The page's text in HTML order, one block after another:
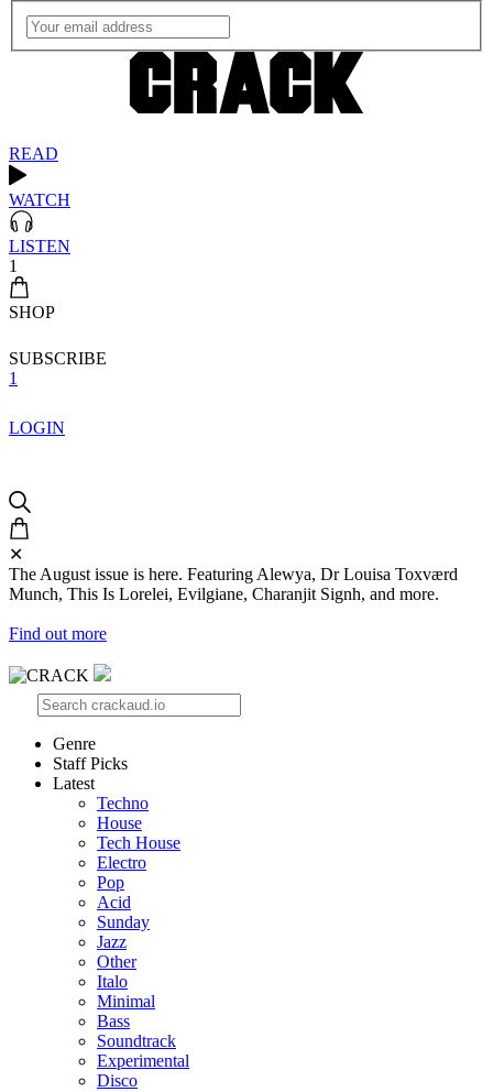
READ
WATCH
LISTEN
1
SHOP
SUBSCRIBE
1
LOGIN
✕
The August issue is here. Featuring Alewya, Dr Louisa Toxværd
Munch, This Is Lorelei, Evilgiane, Charanjit Signh, and more.
Find out more
Genre
Staff Picks
Latest
Techno
House
Tech House
Electro
Pop
Acid
Sunday
Jazz
Other
Italo
Minimal
Bass
Soundtrack
Experimental
Disco